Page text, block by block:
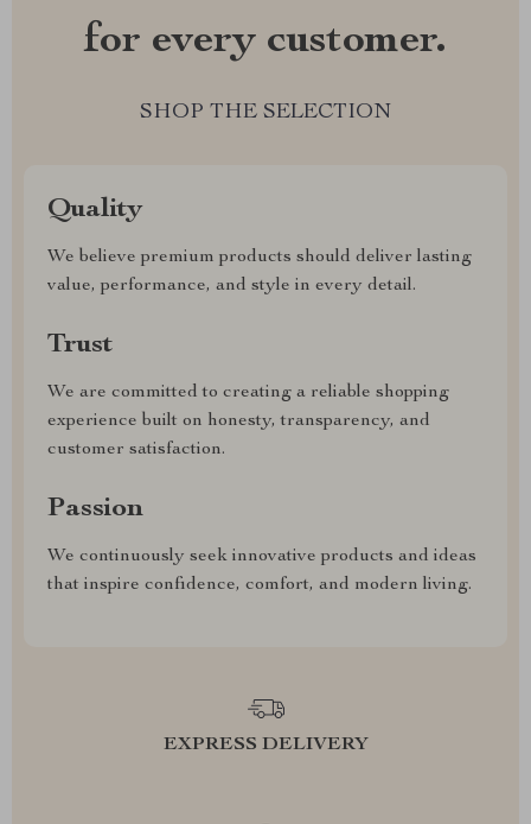
for every customer.
SHOP THE SELECTION
Quality
We believe premium products should deliver lasting
value, performance, and style in every detail.
Trust
We are committed to creating a reliable shopping
experience built on honesty, transparency, and
customer satisfaction.
Passion
We continuously seek innovative products and ideas
that inspire confidence, comfort, and modern living.
EXPRESS DELIVERY